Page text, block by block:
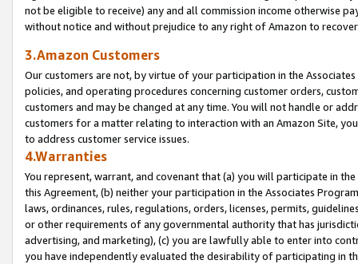
not be eligible to receive) any and all commission income otherwise
without notice and without prejudice to any right of Amazon to
3.Amazon Customers
Our customers are not, by virtue of your participation in the
policies, and operating procedures concerning customer orders,
customers and may be changed at any time. You will not handle or
customers for a matter relating to interaction with an Amazon Site,
to address customer service issues.
4.Warranties
You represent, warrant, and covenant that (a) you will participate in
this Agreement, (b) neither your participation in the Associates
laws, ordinances, rules, regulations, orders, licenses, permits,
or other requirements of any governmental authority that has
advertising, and marketing), (c) you are lawfully able to enter into
you have independently evaluated the desirability of participating in